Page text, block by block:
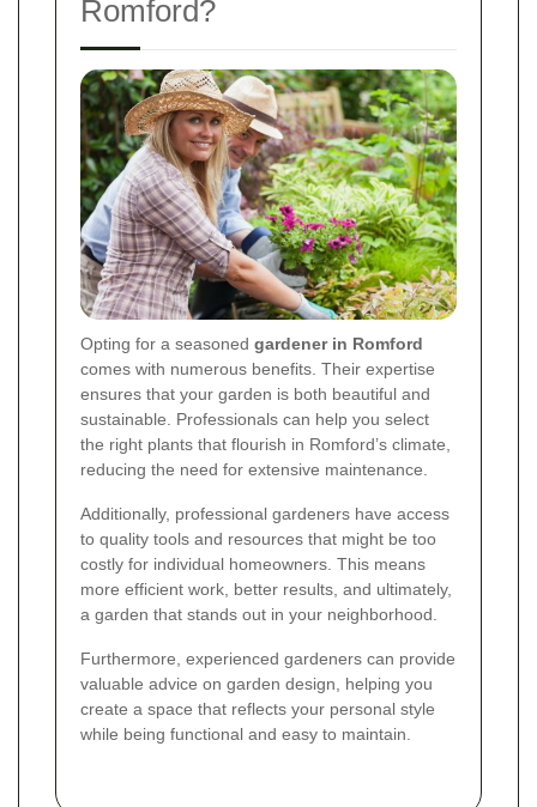
Romford?
Opting for a seasoned gardener in Romford
comes with numerous benefits. Their expertise
ensures that your garden is both beautiful and
sustainable. Professionals can help you select
the right plants that flourish in Romford’s climate,
reducing the need for extensive maintenance.
Additionally, professional gardeners have access
to quality tools and resources that might be too
costly for individual homeowners. This means
more efficient work, better results, and ultimately,
a garden that stands out in your neighborhood.
Furthermore, experienced gardeners can provide
valuable advice on garden design, helping you
create a space that reflects your personal style
while being functional and easy to maintain.